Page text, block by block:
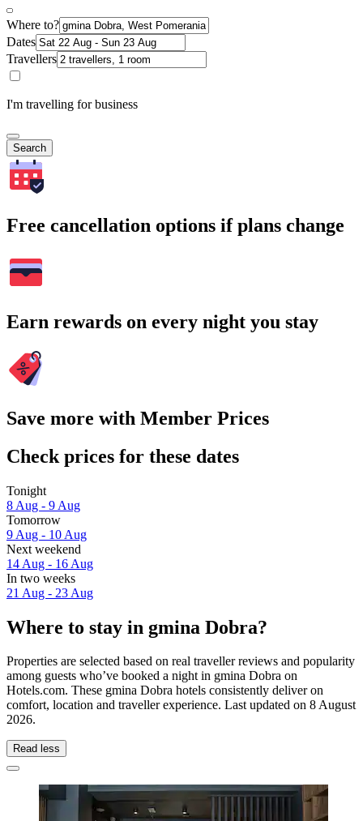
Where to?
Dates
Travellers
I'm travelling for business
Search
Free cancellation options if plans change
Earn rewards on every night you stay
Save more with Member Prices
Check prices for these dates
Tonight
8 Aug - 9 Aug
Tomorrow
9 Aug - 10 Aug
Next weekend
14 Aug - 16 Aug
In two weeks
21 Aug - 23 Aug
Where to stay in gmina Dobra?
Properties are selected based on real traveller reviews and popularity
among guests who’ve booked a night in gmina Dobra on
Hotels.com. These gmina Dobra hotels consistently deliver on
comfort, location and traveller experience. Last updated on 8 August
2026.
Read less